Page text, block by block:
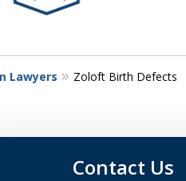
the Money You
Lawyers Zoloft Birth Defects
Contact Us